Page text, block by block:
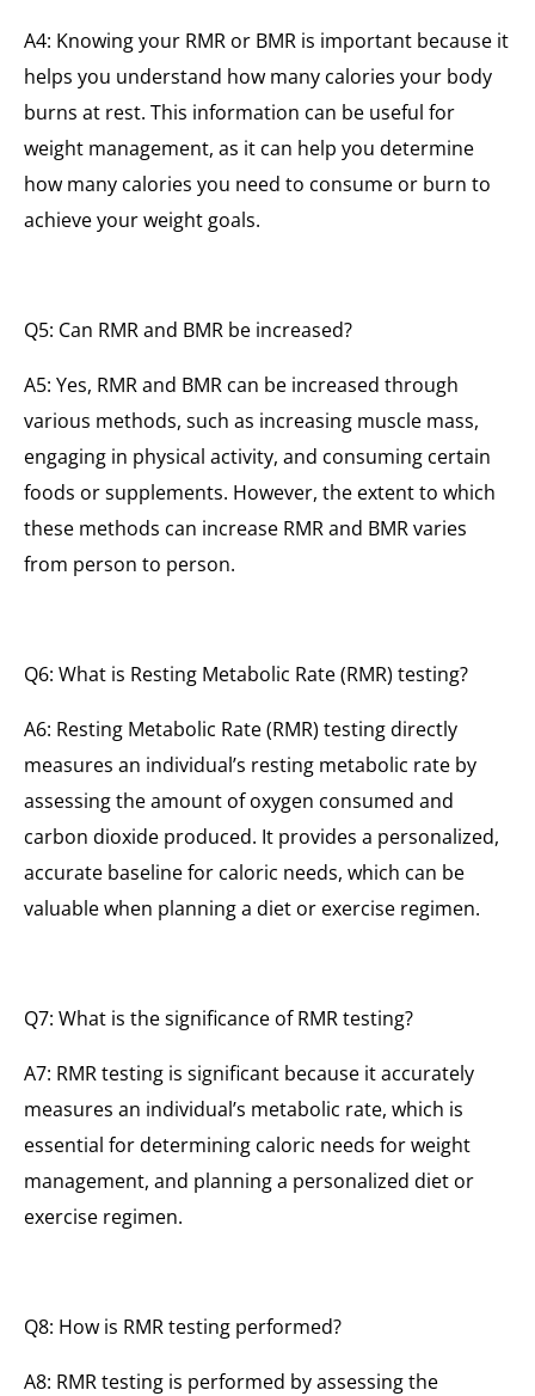
A4: Knowing your RMR or BMR is important because it
helps you understand how many calories your body
burns at rest. This information can be useful for
weight management, as it can help you determine
how many calories you need to consume or burn to
achieve your weight goals.
Q5: Can RMR and BMR be increased?
A5: Yes, RMR and BMR can be increased through
various methods, such as increasing muscle mass,
engaging in physical activity, and consuming certain
foods or supplements. However, the extent to which
these methods can increase RMR and BMR varies
from person to person.
Q6: What is Resting Metabolic Rate (RMR) testing?
A6: Resting Metabolic Rate (RMR) testing directly
measures an individual’s resting metabolic rate by
assessing the amount of oxygen consumed and
carbon dioxide produced. It provides a personalized,
accurate baseline for caloric needs, which can be
valuable when planning a diet or exercise regimen.
Q7: What is the significance of RMR testing?
A7: RMR testing is significant because it accurately
measures an individual’s metabolic rate, which is
essential for determining caloric needs for weight
management, and planning a personalized diet or
exercise regimen.
Q8: How is RMR testing performed?
A8: RMR testing is performed by assessing the